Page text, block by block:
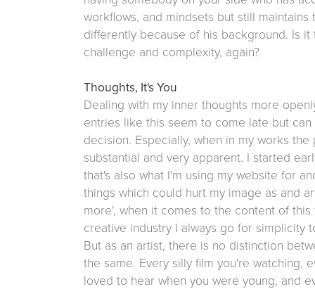
workflows, and mindsets but still
differently because of his background. Is
challenge and complexity, again?
Thoughts, It's You
Dealing with my inner thoughts more
entries like this seem to come late but
decision. Especially, when in my works
substantial and very apparent. I started
that's also what I'm using my website for
things which could hurt my image as and
more', when it comes to the content of
creative industry I always go for simplicity
But as an artist, there is no distinction
the same. Every silly film you're watching,
loved to hear when you were young, and